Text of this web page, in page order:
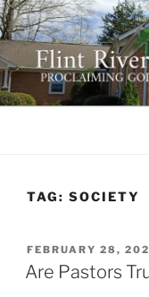
Skip
to
content
FLINT
BAPTIST
641 Moontown Road,
TAG: SOCIETY
POSTED
ON
FEBRUARY 28,
Are Pastors